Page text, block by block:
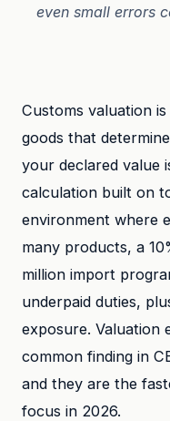
even small errors
Customs valuation
goods that
your declared value
calculation built on
environment where
many products, a
million import
underpaid duties,
exposure. Valuation
common finding in
and they are the
focus in 2026.